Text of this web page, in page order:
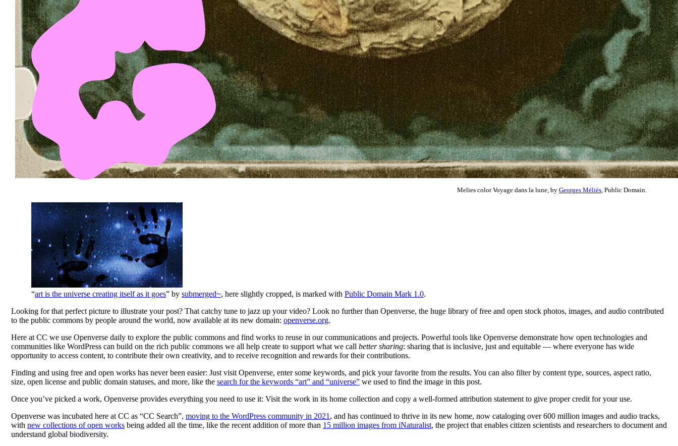
Melies color Voyage dans la lune, by Georges Méliès , Public Domain.
“art is the universe creating itself as it goes” by submerged~, here slightly cropped, is marked with Public Domain Mark 1.0.
Looking for that perfect picture to illustrate your post? That catchy tune to jazz up your video? Look no further than Openverse, the huge library of free and open stock photos, images, and audio contributed
to the public commons by people around the world, now available at its new domain: openverse.org.
Here at CC we use Openverse daily to explore the public commons and find works to reuse in our communications and projects. Powerful tools like Openverse demonstrate how open technologies and
communities like WordPress can build on the rich public commons we all help create to support what we call better sharing: sharing that is inclusive, just and equitable — where everyone has wide
opportunity to access content, to contribute their own creativity, and to receive recognition and rewards for their contributions.
Finding and using free and open works has never been easier: Just visit Openverse, enter some keywords, and pick your favorite from the results. You can also filter by content type, sources, aspect ratio,
size, open license and public domain statuses, and more, like the search for the keywords “art” and “universe” we used to find the image in this post.
Once you’ve picked a work, Openverse provides everything you need to use it: Visit the work in its home collection and copy a well-formed attribution statement to give proper credit for your use.
Openverse was incubated here at CC as “CC Search”, moving to the WordPress community in 2021 , and has continued to thrive in its new home, now cataloging over 600 million images and audio tracks,
with new collections of open works being added all the time, like the recent addition of more than 15 million images from iNaturalist, the project that enables citizen scientists and researchers to document and
understand global biodiversity.